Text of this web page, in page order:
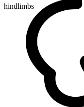
hindlimbs